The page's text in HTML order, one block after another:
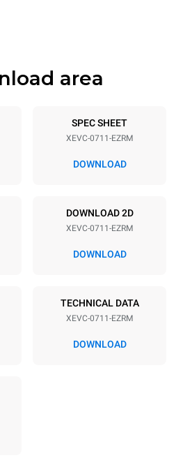
specifications
GN 1/1
11,7 kW
NOT INCLUDED
area
SPEC SHEET
XEVC-0711-EZRM
DOWNLOAD
DOWNLOAD 2D
XEVC-0711-EZRM
DOWNLOAD
TECHNICAL DATA
XEVC-0711-EZRM
DOWNLOAD